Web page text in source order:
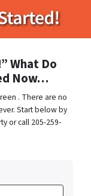
What Do
Now…
. There are no
Start below by
or call 205-259-